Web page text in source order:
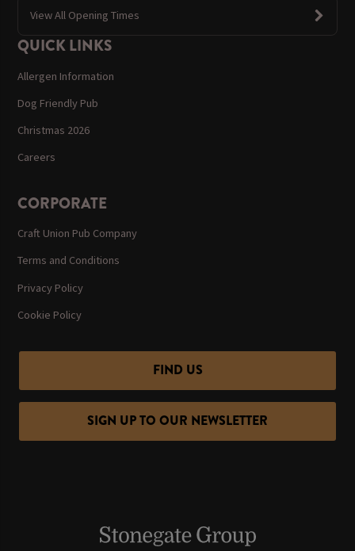
View All Opening Times
QUICK LINKS
Allergen Information
Dog Friendly Pub
Christmas 2026
Careers
CORPORATE
Craft Union Pub Company
Terms and Conditions
Privacy Policy
Cookie Policy
FIND US
SIGN UP TO OUR NEWSLETTER